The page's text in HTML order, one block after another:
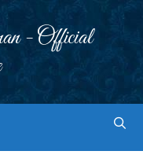
- Official